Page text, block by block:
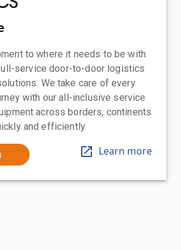
to where it needs to be with
service door-to-door logistics
We take care of every
with our all-inclusive service
across borders, continents
and efficiently
Learn more